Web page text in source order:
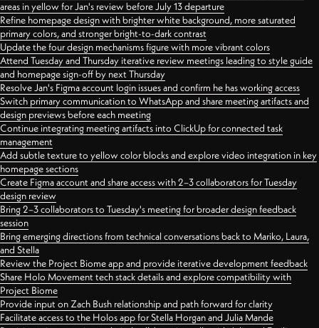
areas in yellow for Jan's review before July 13 departure
Refine homepage design with brighter white background, more saturated
primary colors, and stronger bright-to-dark contrast
Update the four design mechanisms figure with more vibrant colors
Attend Tuesday and Thursday iterative review meetings leading to style guide
and homepage sign-off by next Thursday
Resolve Jan's Figma account login issues and confirm he has working access
Switch primary communication to WhatsApp and share meeting artifacts and
design previews before each meeting
Continue integrating meeting artifacts into ClickUp for connected task
management
Add subtle texture to yellow color blocks and explore video integration in key
homepage sections
Create Figma account and share access with 2–3 collaborators for Tuesday
design review
Bring 2–3 collaborators to Tuesday's meeting for broader design feedback
session
Bring emerging directions from technical conversations back to Mariko, Laura,
and Stella
Review the Project Biome app and provide iterative development feedback
Share Holo Movement tech stack details and explore compatibility with
Project Biome
Provide input on Zach Bush relationship and path forward for clarity
Facilitate access to the Holos app for Stella Horgan and Julia Mande